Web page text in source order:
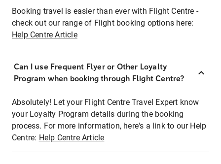
Booking travel is easier than ever with Flight Centre -
check out our range of Flight booking options here:
Help Centre Article
Can I use Frequent Flyer or Other Loyalty
Program when booking through Flight Centre?
Absolutely! Let your Flight Centre Travel Expert know
your Loyalty Program details during the booking
process. For more information, here's a link to our Help
Centre: Help Centre Article